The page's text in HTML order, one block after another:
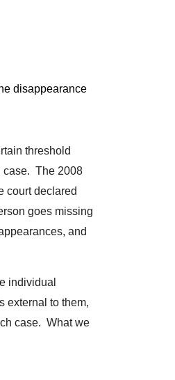
disappearance
threshold
case. The 2008
court declared
goes missing
and
individual
external to them,
case. What we